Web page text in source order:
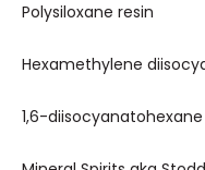
Polysiloxane resin
Hexamethylene
1,6-diisocyanatohexane